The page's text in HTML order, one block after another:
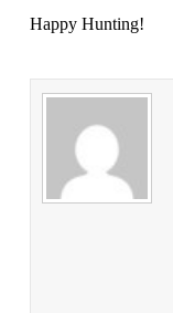
Happy Hunting!